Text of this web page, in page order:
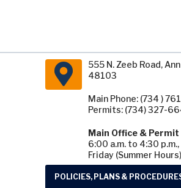
555 N. Zeeb Road,
48103
Main Phone: (734 )
Permits: (734) 327-
Main Office & Permit
6:00 a.m. to 4:30
Friday (Summer
POLICIES, PLANS &